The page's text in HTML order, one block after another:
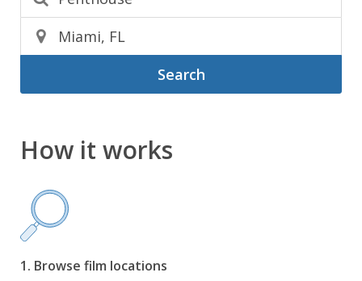
Search
How it works
1. Browse film locations